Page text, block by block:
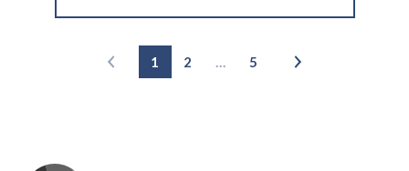
1 2 … 5